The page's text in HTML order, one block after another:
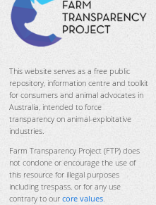
This website serves as a free public
repository, information centre and toolkit
for consumers and animal advocates in
Australia, intended to force
transparency on animal-exploitative
industries.
Farm Transparency Project (FTP) does
not condone or encourage the use of
this resource for illegal purposes
including trespass, or for any use
contrary to our core values.